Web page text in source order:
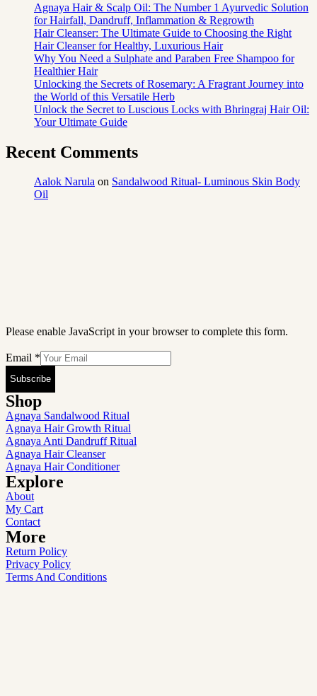
Agnaya Hair & Scalp Oil: The Number 1 Ayurvedic Solution
for Hairfall, Dandruff, Inflammation & Regrowth
Hair Cleanser: The Ultimate Guide to Choosing the Right
Hair Cleanser for Healthy, Luxurious Hair
Why You Need a Sulphate and Paraben Free Shampoo for
Healthier Hair
Unlocking the Secrets of Rosemary: A Fragrant Journey into
the World of this Versatile Herb
Unlock the Secret to Luscious Locks with Bhringraj Hair Oil:
Your Ultimate Guide
Recent Comments
Aalok Narula on Sandalwood Ritual- Luminous Skin Body
Oil
Please enable JavaScript in your browser to complete this form.
Email *
Subscribe
Shop
Agnaya Sandalwood Ritual
Agnaya Hair Growth Ritual
Agnaya Anti Dandruff Ritual
Agnaya Hair Cleanser
Agnaya Hair Conditioner
Explore
About
My Cart
Contact
More
Return Policy
Privacy Policy
Terms And Conditions